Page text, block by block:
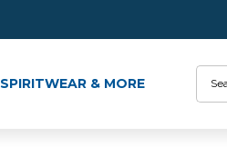
SPIRITWEAR & MORE